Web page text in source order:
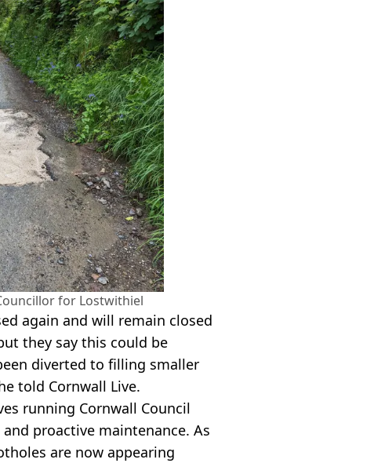
for Lostwithiel
again and will remain closed
they say this could be
diverted to filling smaller
told Cornwall Live.
running Cornwall Council
proactive maintenance. As
are now appearing